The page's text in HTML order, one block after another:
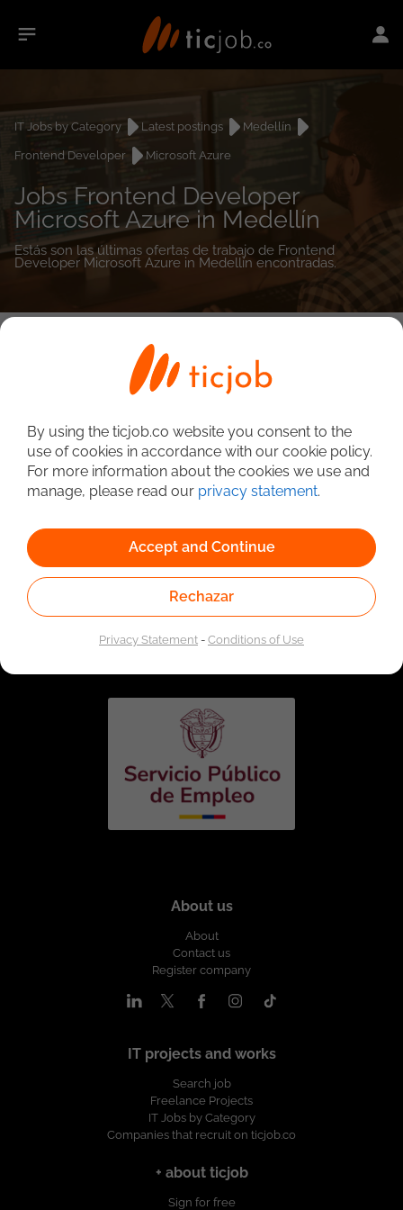
IT Jobs by Category Latest postings
Medellín
Frontend Developer
Microsoft Azure
Jobs Frontend Developer
Microsoft Azure in Medellín
Estás son las últimas ofertas de trabajo de Frontend
Developer Microsoft Azure in Medellín encontradas.
Linked to the network of providers of the Public
Employment Service. Authorized by the Special
Administrative Unit of the Public Employment Service
About us
About
Contact us
Register company
IT projects and works
Search job
Freelance Projects
IT Jobs by Category
Companies that recruit on ticjob.co
+ about ticjob
Sign for free
By using the ticjob.co website you consent to the
use of cookies in accordance with our cookie policy.
For more information about the cookies we use and
manage, please read our privacy statement.
Accept and Continue
Rechazar
Privacy Statement-Conditions of Use